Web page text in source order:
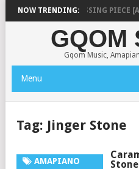
NOW TRENDING:
SHAUNMUSIQ – MISSING PIECE
GQOM
Gqom Music,
Menu
Tag: Jinger Stone
AMAPIANO